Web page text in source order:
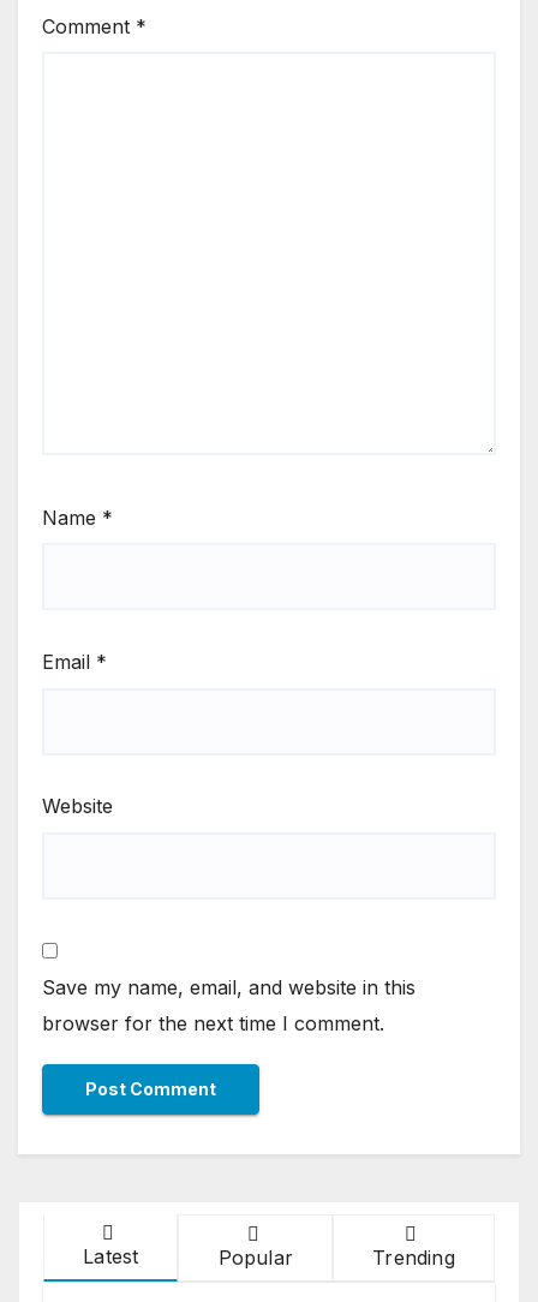
Comment *
Name *
Email *
Website
Save my name, email, and website in this
browser for the next time I comment.
Latest Popular Trending